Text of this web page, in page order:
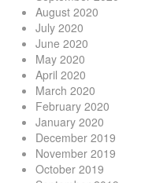
August 2020
July 2020
June 2020
May 2020
April 2020
March 2020
February 2020
January 2020
December 2019
November 2019
October 2019